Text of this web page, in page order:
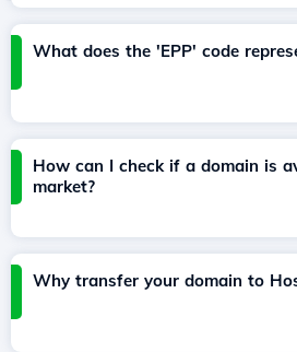
What does the 'EPP' code
How can I check if a domain is
market?
Why transfer your domain to